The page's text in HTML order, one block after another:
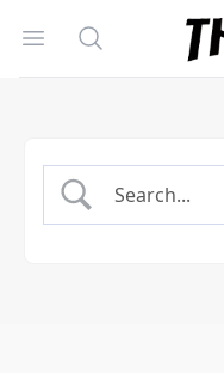
Open menu
Search